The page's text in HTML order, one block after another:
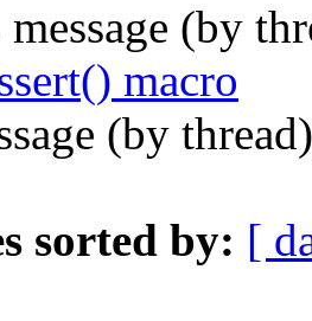
message (by
macro
(by
sorted by: [